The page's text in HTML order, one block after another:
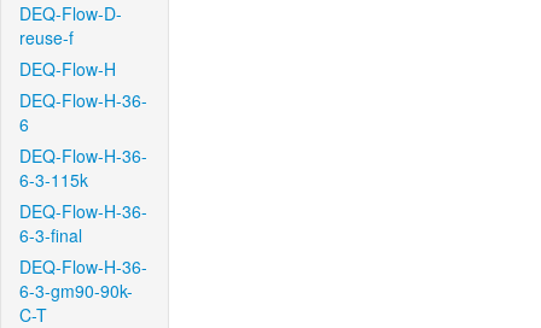
DEQ-Flow-D-
reuse-f
DEQ-Flow-H
DEQ-Flow-H-36-
6
DEQ-Flow-H-36-
6-3-115k
DEQ-Flow-H-36-
6-3-final
DEQ-Flow-H-36-
6-3-gm90-90k-
C-T